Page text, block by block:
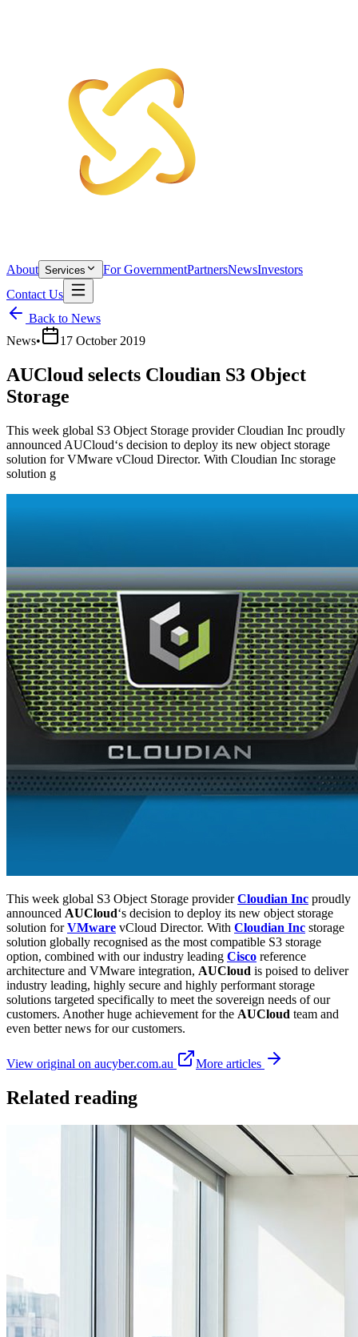
About Services For GovernmentPartnersNewsInvestors
Contact Us
Back to News
News• 17 October 2019
AUCloud selects Cloudian S3 Object
Storage
This week global S3 Object Storage provider Cloudian Inc proudly
announced AUCloud‘s decision to deploy its new object storage
solution for VMware vCloud Director. With Cloudian Inc storage
solution g
This week global S3 Object Storage providerCloudian Inc proudly
announced AUCloud‘s decision to deploy its new object storage
solution forVMware vCloud Director. With Cloudian Inc storage
solution globally recognised as the most compatible S3 storage
option, combined with our industry leading Cisco reference
architecture and VMware integration, AUCloud is poised to deliver
industry leading, highly secure and highly performant storage
solutions targeted specifically to meet the sovereign needs of our
customers. Another huge achievement for the AUCloud team and
even better news for our customers.
View original on aucyber.com.au More articles
Related reading